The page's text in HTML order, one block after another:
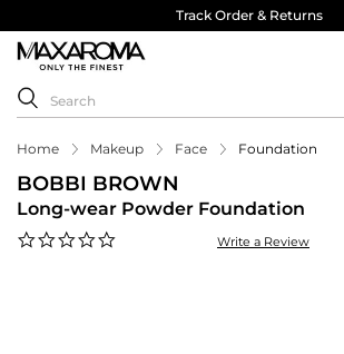
Track Order & Returns
Home Makeup Face Foundation
BOBBI BROWN
Long-wear Powder Foundation
Write a Review